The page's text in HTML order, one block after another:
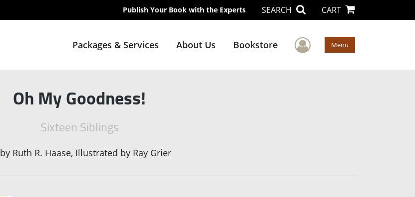
Publish Your Book with the Experts SEARCH CART
Packages & Services About Us Bookstore User Menu
Menu
Oh My Goodness!
Sixteen Siblings
by Ruth R. Haase, Illustrated by Ray Grier